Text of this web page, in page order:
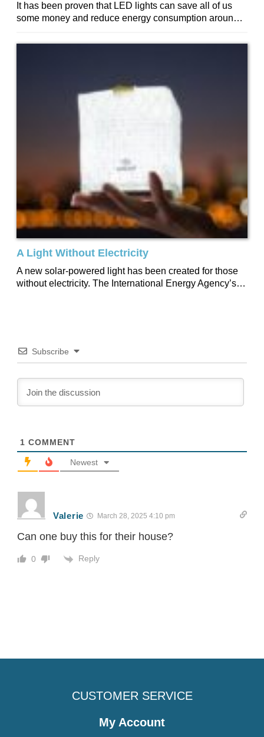
It has been proven that LED lights can save all of us
some money and reduce energy consumption around
A Light Without Electricity
A new solar-powered light has been created for those
without electricity. The International Energy Agency’s
Subscribe
1 COMMENT
Newest
Valerie March 28, 2025 4:10 pm
Can one buy this for their house?
0 Reply
CUSTOMER SERVICE
My Account